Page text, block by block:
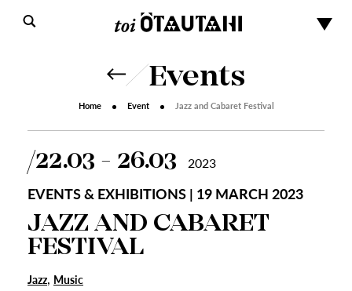
Events
Home Event Jazz and Cabaret Festival
22.03 - 26.03 2023
EVENTS & EXHIBITIONS | 19 MARCH 2023
JAZZ AND CABARET
FESTIVAL
Jazz, Music